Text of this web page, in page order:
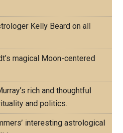
Kelly Beard on all
magical Moon-centered
rich and thoughtful
and politics.
interesting astrological